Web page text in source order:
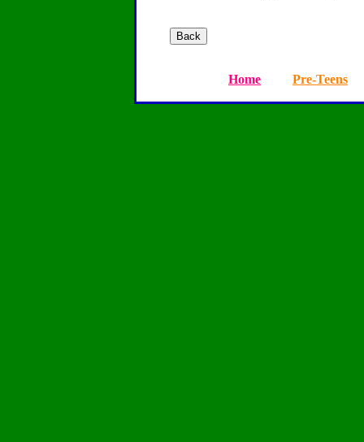
Home Pre-Teens